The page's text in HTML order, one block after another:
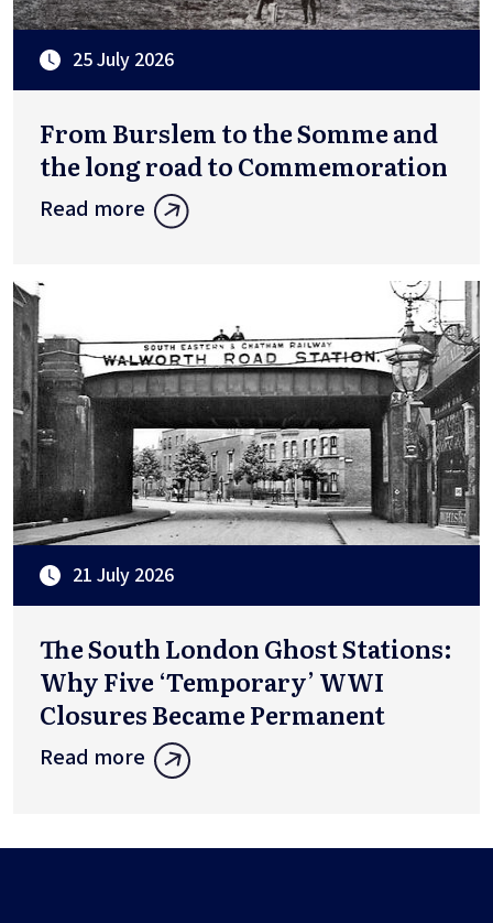
25 July 2026
From Burslem to the Somme and
the long road to Commemoration
Read more
21 July 2026
The South London Ghost Stations:
Why Five ‘Temporary’ WWI
Closures Became Permanent
Read more